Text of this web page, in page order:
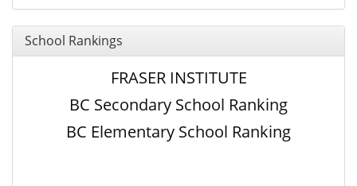
School Rankings
FRASER INSTITUTE
BC Secondary School Ranking
BC Elementary School Ranking